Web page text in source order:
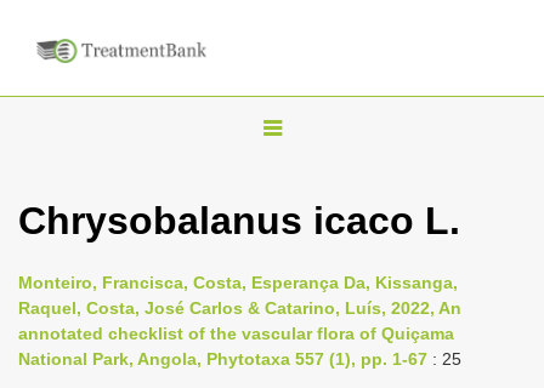
T
g
e
n
a
Chrysobalanus icaco L.
Monteiro, Francisca, Costa, Esperança Da, Kissanga,
Raquel, Costa, José Carlos & Catarino, Luís, 2022, An
annotated checklist of the vascular flora of Quiçama
National Park, Angola, Phytotaxa 557 (1), pp. 1-67 : 25